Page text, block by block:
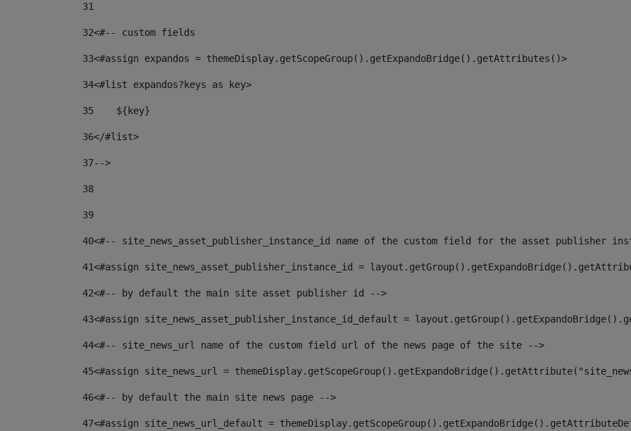
31
32<#-- custom fields
33<#assign expandos = themeDisplay.getScopeGroup().getExpandoBridge().getAttributes()>
34<#list expandos?keys as key>
35
    ${key}
36</#list>
37-->
38
39
40<#-- site_news_asset_publisher_instance_id name of the custom field for the asset publisher
41<#assign site_news_asset_publisher_instance_id =
42<#-- by default the main site asset publisher id -->
43<#assign site_news_asset_publisher_instance_id_default =
44<#-- site_news_url name of the custom field url of the news page of the site -->
45<#assign site_news_url =
46<#-- by default the main site news page -->
47<#assign site_news_url_default =